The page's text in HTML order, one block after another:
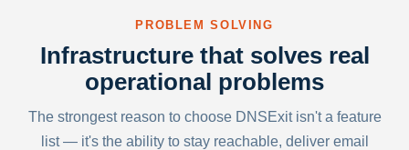
PROBLEM SOLVING
Infrastructure that solves real
operational problems
The strongest reason to choose DNSExit isn't a feature
list — it's the ability to stay reachable, deliver email